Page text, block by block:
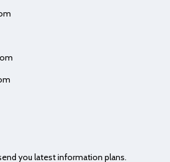
you latest information plans.